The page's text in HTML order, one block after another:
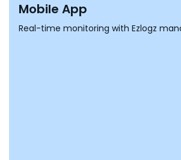
Mobile App
Real-time monitoring with Ezlogz